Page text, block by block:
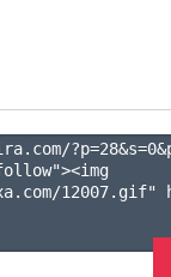
?p=28&s=0
12007.gif"